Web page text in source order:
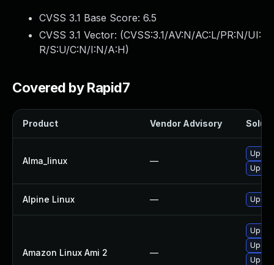
CVSS 3.1 Base Score: 6.5
CVSS 3.1 Vector: (CVSS:3.1/AV:N/AC:L/PR:N/UI:
R/S:U/C:N/I:N/A:H)
Covered by Rapid7
Product Vendor Advisory
Alma_linux —
Alpine Linux —
Amazon Linux Ami 2 —